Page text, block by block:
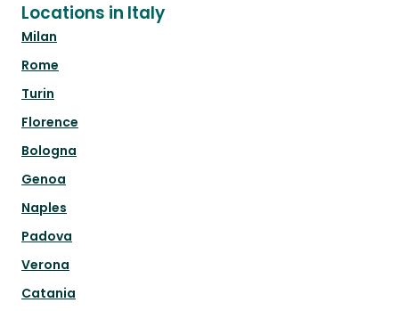
Locations in Italy
Milan
Rome
Turin
Florence
Bologna
Genoa
Naples
Padova
Verona
Catania